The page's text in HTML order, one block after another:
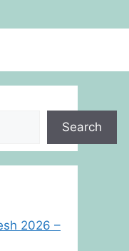
Search
2026 –